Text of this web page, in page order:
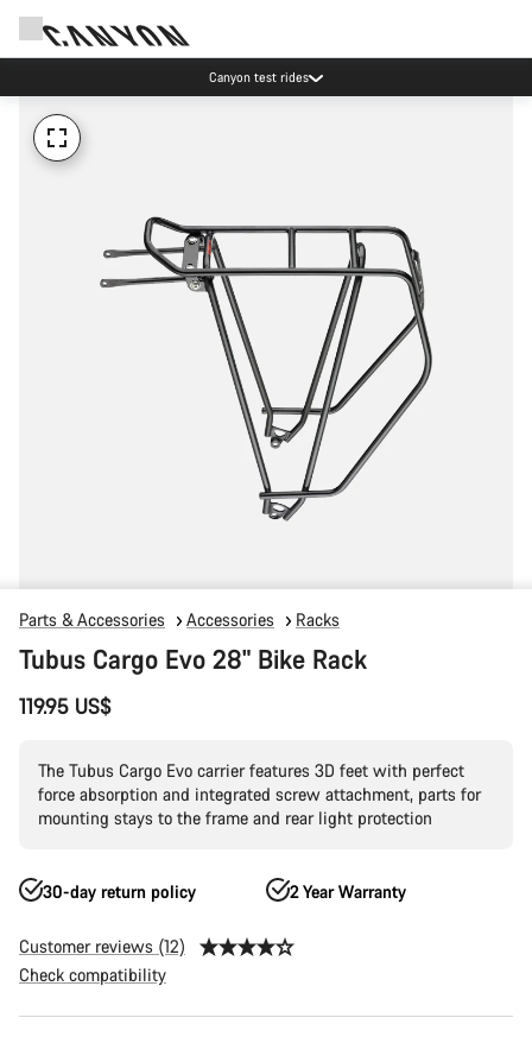
Canyon test rides
Parts & Accessories Accessories Racks
Tubus Cargo Evo 28" Bike Rack
119.95 US$
The Tubus Cargo Evo carrier features 3D feet with perfect
force absorption and integrated screw attachment, parts for
mounting stays to the frame and rear light protection
30-day return policy 2 Year Warranty
Customer reviews (12)
Check compatibility